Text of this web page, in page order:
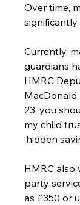
Over time,
Currently,
guardians
HMRC
MacDonald
23, you
my child
‘hidden
HMRC also
party
as £350 or